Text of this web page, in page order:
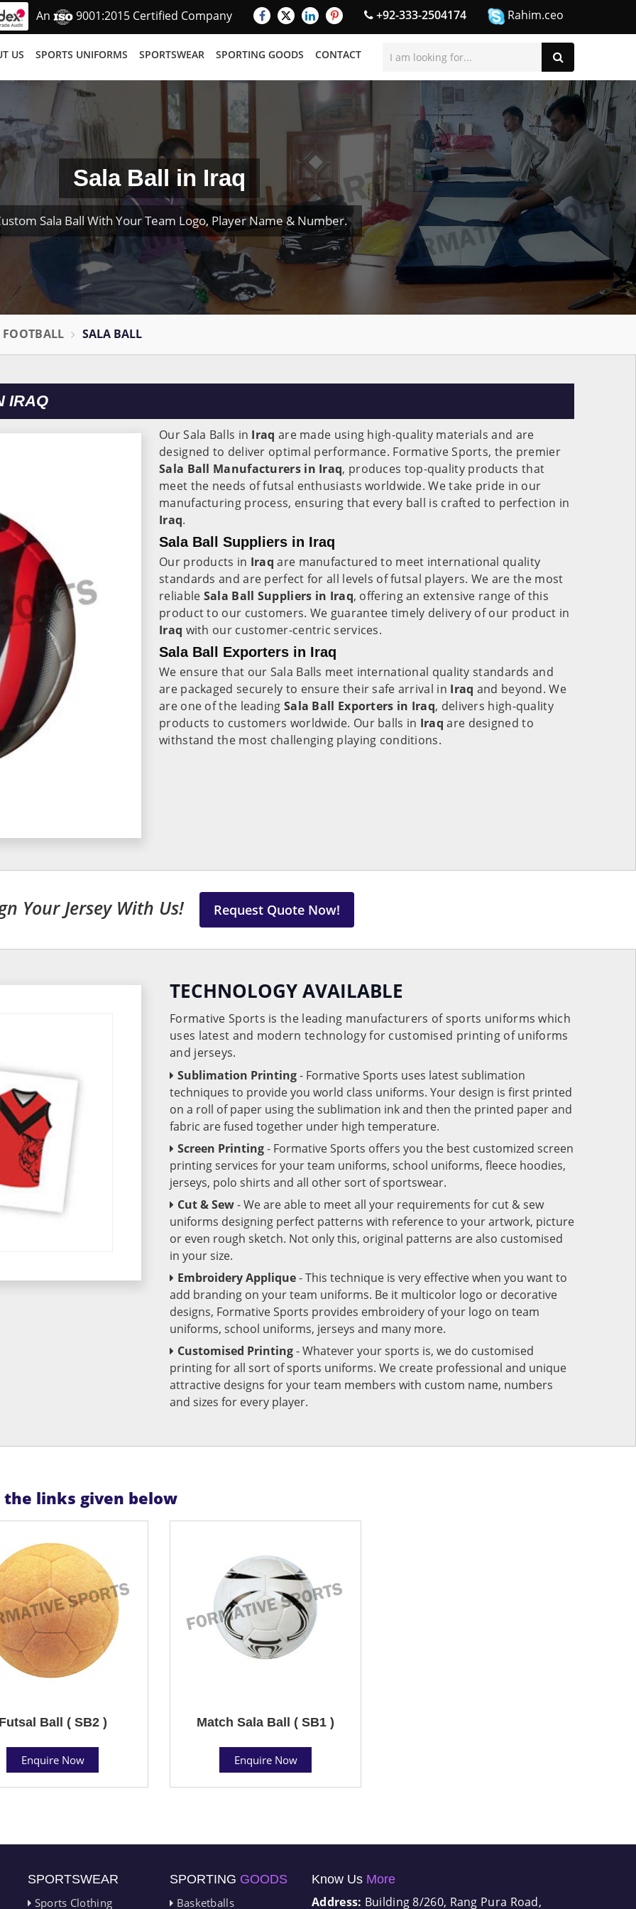
An 9001:2015 Certified Company +92-333-2504174 Rahim.ceo
US SPORTS UNIFORMS SPORTSWEAR SPORTING GOODS CONTACT
Sala Ball in Iraq
Sala Ball With Your Team Logo, Player Name & Number.
FOOTBALL SALA BALL
IRAQ
Our Sala Balls in Iraq are made using high-quality materials and are
designed to deliver optimal performance. Formative Sports, the premier
Sala Ball Manufacturers in Iraq, produces top-quality products that
meet the needs of futsal enthusiasts worldwide. We take pride in our
manufacturing process, ensuring that every ball is crafted to perfection in
Iraq.
Sala Ball Suppliers in Iraq
Our products in Iraq are manufactured to meet international quality
standards and are perfect for all levels of futsal players. We are the most
reliable Sala Ball Suppliers in Iraq, offering an extensive range of this
product to our customers. We guarantee timely delivery of our product in
Iraq with our customer-centric services.
Sala Ball Exporters in Iraq
We ensure that our Sala Balls meet international quality standards and
are packaged securely to ensure their safe arrival in Iraq and beyond. We
are one of the leading Sala Ball Exporters in Iraq, delivers high-quality
products to customers worldwide. Our balls in Iraq are designed to
withstand the most challenging playing conditions.
Your Jersey With Us! Request Quote Now!
TECHNOLOGY AVAILABLE
Formative Sports is the leading manufacturers of sports uniforms which
uses latest and modern technology for customised printing of uniforms
and jerseys.
Sublimation Printing- Formative Sports uses latest sublimation
techniques to provide you world class uniforms. Your design is first printed
on a roll of paper using the sublimation ink and then the printed paper and
fabric are fused together under high temperature.
Screen Printing- Formative Sports offers you the best customized screen
printing services for your team uniforms, school uniforms, fleece hoodies,
jerseys, polo shirts and all other sort of sportswear.
Cut & Sew- We are able to meet all your requirements for cut & sew
uniforms designing perfect patterns with reference to your artwork, picture
or even rough sketch. Not only this, original patterns are also customised
in your size.
Embroidery Applique- This technique is very effective when you want to
add branding on your team uniforms. Be it multicolor logo or decorative
designs, Formative Sports provides embroidery of your logo on team
uniforms, school uniforms, jerseys and many more.
Customised Printing- Whatever your sports is, we do customised
printing for all sort of sports uniforms. We create professional and unique
attractive designs for your team members with custom name, numbers
and sizes for every player.
links given below
Ball ( SB2 )
Enquire Now
Match Sala Ball ( SB1 )
Enquire Now
SPORTSWEAR
Sports Clothing
SPORTING GOODS
Basketballs
Know Us More
Address: Building 8/260, Rang Pura Road,